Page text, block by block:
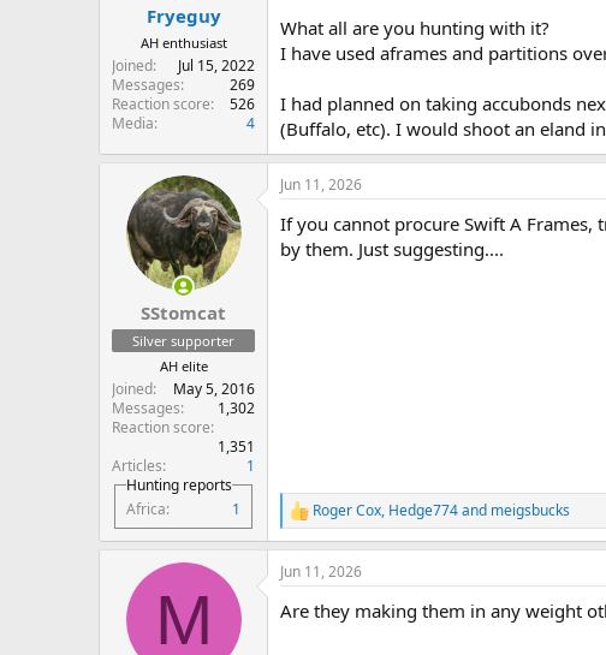
Fryeguy
AH enthusiast
Joined
Jul 15, 2022
Messages
269
Reaction score
526
Media
4
What all are you hunting with it?
I have used aframes and partitions
I had planned on taking accubonds
(Buffalo, etc). I would shoot an eland
SStomcat
Silver supporter
AH elite
Joined
May 5, 2016
Messages
1,302
Reaction score
1,351
Articles
1
Hunting reports
Africa
1
Jun 11, 2026
If you cannot procure Swift A Frames,
by them. Just suggesting....
R
e
a
c
i
Roger Cox, Hedge774and meigsbucks
M
Jun 11, 2026
Are they making them in any weight